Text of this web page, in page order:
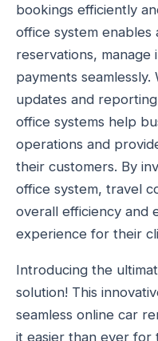
bookings efficiently
office system enables
reservations, manage
payments
updates and
office systems help
operations and
their customers. By
office system, travel
overall efficiency and
experience for their
Introducing the
solution! This
seamless online car
it easier than ever